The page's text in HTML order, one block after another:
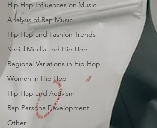
Hip Hop Influences on Music
Analysis of Rap Music
Hip Hop and Fashion Trends
Social Media and Hip Hop
Regional Variations in Hip Hop
Women in Hip Hop
Hip Hop and Activism
Rap Persona Development
Other